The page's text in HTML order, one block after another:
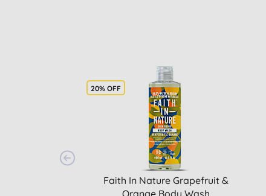
20% OFF
Faith In Nature Grapefruit &